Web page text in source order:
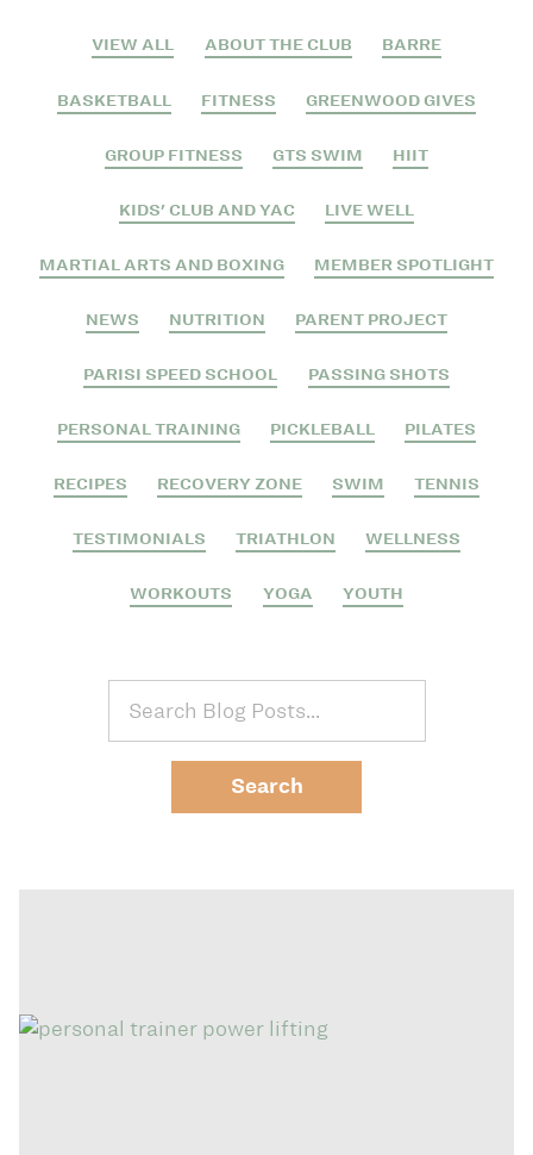
VIEW ALL ABOUT THE CLUB BARRE
BASKETBALL FITNESS GREENWOOD GIVES
GROUP FITNESS GTS SWIM HIIT
KIDS' CLUB AND YAC LIVE WELL
MARTIAL ARTS AND BOXING MEMBER SPOTLIGHT
NEWS NUTRITION PARENT PROJECT
PARISI SPEED SCHOOL PASSING SHOTS
PERSONAL TRAINING PICKLEBALL PILATES
RECIPES RECOVERY ZONE SWIM TENNIS
TESTIMONIALS TRIATHLON WELLNESS
WORKOUTS YOGA YOUTH